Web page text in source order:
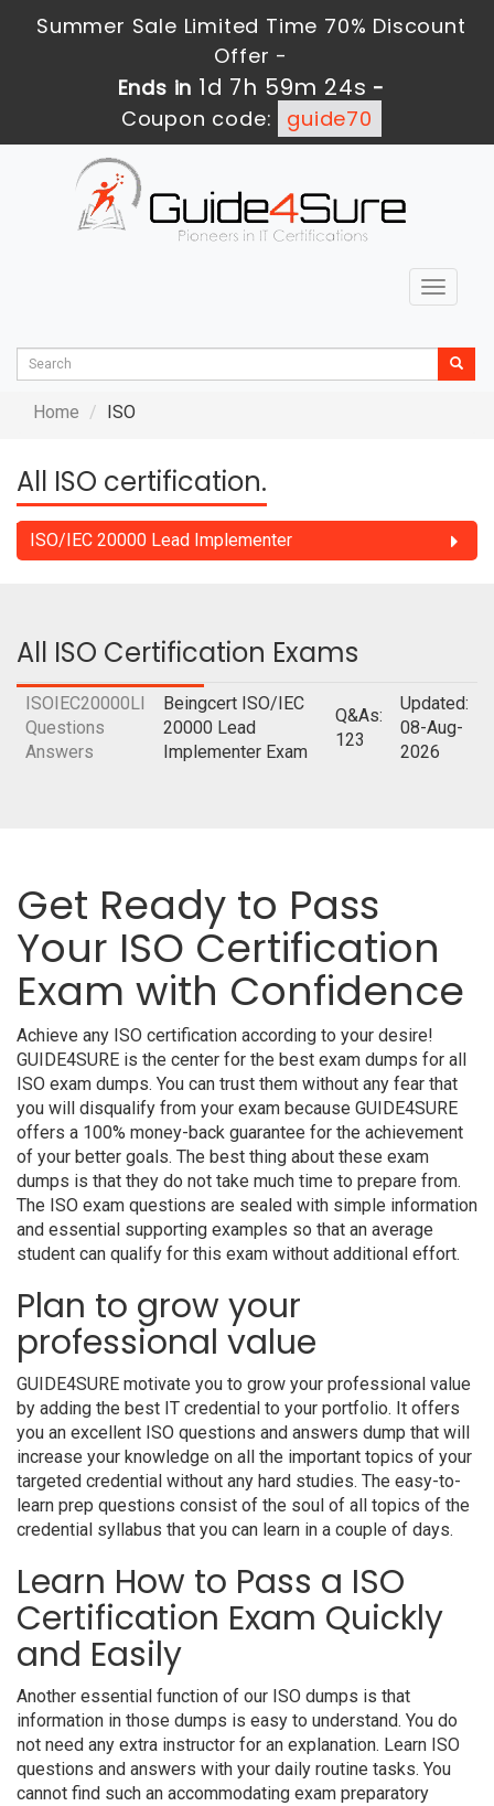
Summer Sale Limited Time 70% Discount
Offer -
Ends in 1d 7h 59m 24s -
Coupon code:
guide70
Toggle
Home ISO
All ISO certification.
ISO/IEC 20000 Lead Implementer
All ISO Certification Exams
ISOIEC20000LI
Questions
Answers
Beingcert ISO/IEC
20000 Lead
Implementer Exam
Q&As:
123
Updated:
08-Aug-
2026
Get Ready to Pass
Your ISO Certification
Exam with Confidence
Achieve any ISO certification according to your desire!
GUIDE4SURE is the center for the best exam dumps for all
ISO exam dumps. You can trust them without any fear that
you will disqualify from your exam because GUIDE4SURE
offers a 100% money-back guarantee for the achievement
of your better goals. The best thing about these exam
dumps is that they do not take much time to prepare from.
The ISO exam questions are sealed with simple information
and essential supporting examples so that an average
student can qualify for this exam without additional effort.
Plan to grow your
professional value
GUIDE4SURE motivate you to grow your professional value
by adding the best IT credential to your portfolio. It offers
you an excellent ISO questions and answers dump that will
increase your knowledge on all the important topics of your
targeted credential without any hard studies. The easy-to-
learn prep questions consist of the soul of all topics of the
credential syllabus that you can learn in a couple of days.
Learn How to Pass a ISO
Certification Exam Quickly
and Easily
Another essential function of our ISO dumps is that
information in those dumps is easy to understand. You do
not need any extra instructor for an explanation. Learn ISO
questions and answers with your daily routine tasks. You
cannot find such an accommodating exam preparatory